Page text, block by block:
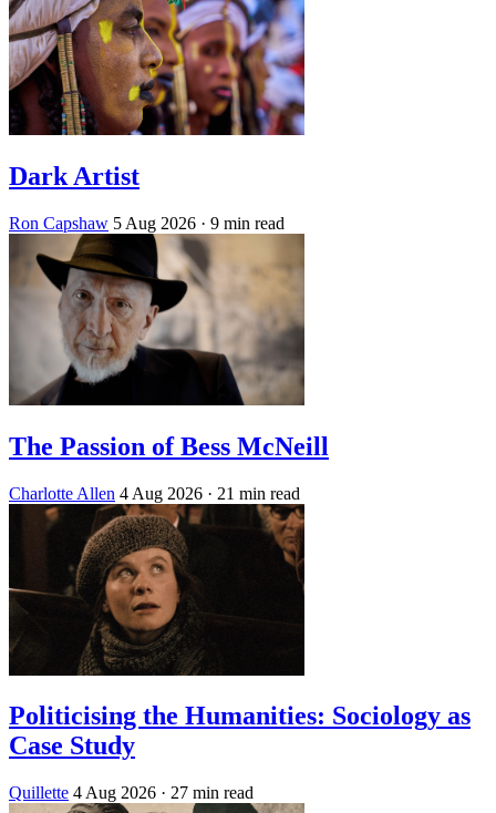
Dark Artist
Ron Capshaw 5 Aug 2026 · 9 min read
The Passion of Bess McNeill
Charlotte Allen 4 Aug 2026 · 21 min read
Politicising the Humanities: Sociology as
Case Study
Quillette 4 Aug 2026 · 27 min read